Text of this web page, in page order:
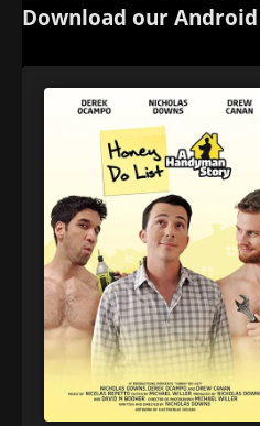
Download our